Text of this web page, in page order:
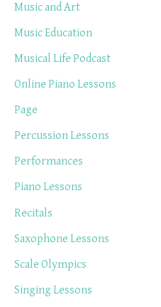
Music and Art
Music Education
Musical Life Podcast
Online Piano Lessons
Page
Percussion Lessons
Performances
Piano Lessons
Recitals
Saxophone Lessons
Scale Olympics
Singing Lessons